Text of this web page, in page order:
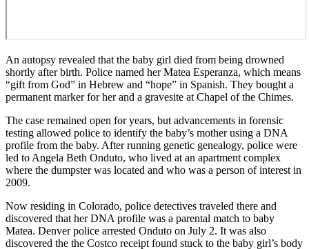
An autopsy revealed that the baby girl died from being drowned
shortly after birth. Police named her Matea Esperanza, which means
“gift from God” in Hebrew and “hope” in Spanish. They bought a
permanent marker for her and a gravesite at Chapel of the Chimes.
The case remained open for years, but advancements in forensic
testing allowed police to identify the baby’s mother using a DNA
profile from the baby. After running genetic genealogy, police were
led to Angela Beth Onduto, who lived at an apartment complex
where the dumpster was located and who was a person of interest in
2009.
Now residing in Colorado, police detectives traveled there and
discovered that her DNA profile was a parental match to baby
Matea. Denver police arrested Onduto on July 2. It was also
discovered the the Costco receipt found stuck to the baby girl’s body